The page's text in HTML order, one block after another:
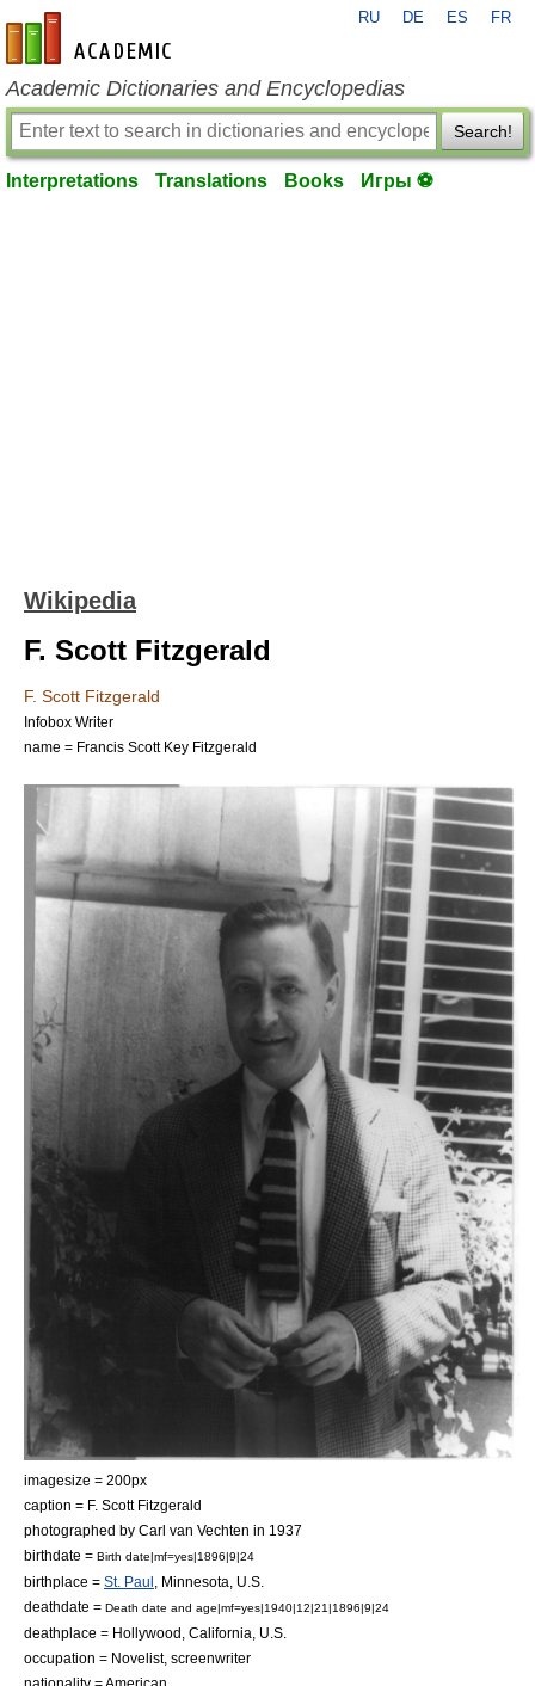
en-academic.com
RU DE ES FR
Academic Dictionaries and Encyclopedias
Search!
Interpretations Translations Books Игры ⚽
Wikipedia
F. Scott Fitzgerald
F. Scott Fitzgerald
Infobox Writer
name = Francis Scott Key Fitzgerald
imagesize = 200px
caption = F. Scott Fitzgerald
photographed by Carl van Vechten in 1937
birthdate = Birth date|mf=yes|1896|9|24
birthplace = St. Paul Minnesota , U.S.
deathdate = Death date and age|mf=yes|1940|12|21|1896|9|24
deathplace = Hollywood, California , U.S.
occupation = Novelist, screenwriter